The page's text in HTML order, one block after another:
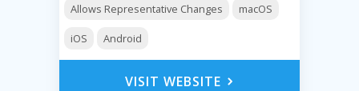
Allows Representative Changes macOS
iOS Android
VISIT WEBSITE